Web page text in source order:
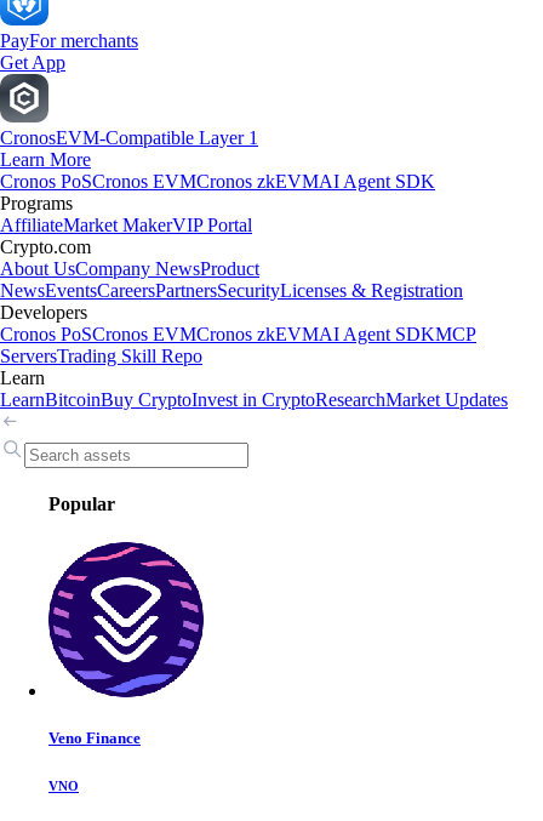
PayFor merchants
Get App
CronosEVM-Compatible Layer 1
Learn More
Cronos PoSCronos EVMCronos zkEVMAI Agent SDK
Programs
AffiliateMarket MakerVIP Portal
Crypto.com
About UsCompany NewsProduct
NewsEventsCareersPartnersSecurityLicenses & Registration
Developers
Cronos PoSCronos EVMCronos zkEVMAI Agent SDKMCP
ServersTrading Skill Repo
Learn
LearnBitcoinBuy CryptoInvest in CryptoResearchMarket Updates
Popular
Veno Finance
VNO